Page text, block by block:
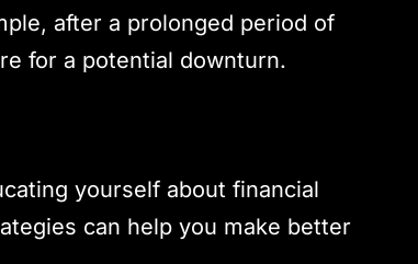
after a prolonged period of
for a potential downturn.
yourself about financial
can help you make better